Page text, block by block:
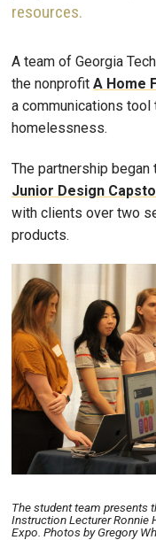
resources.
A team of Georgia
the nonprofit A Home
a communications
homelessness.
The partnership began
Junior Design
with clients over two
products.
Image
The student team presents
Instruction Lecturer Ronnie
Expo. Photos by Gregory